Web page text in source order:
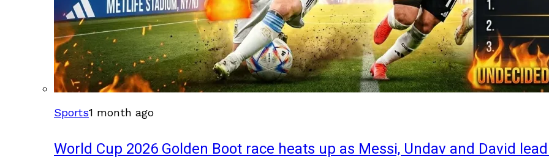
Sports1 month ago
World Cup 2026 Golden Boot race heats up as Messi, Undav and David